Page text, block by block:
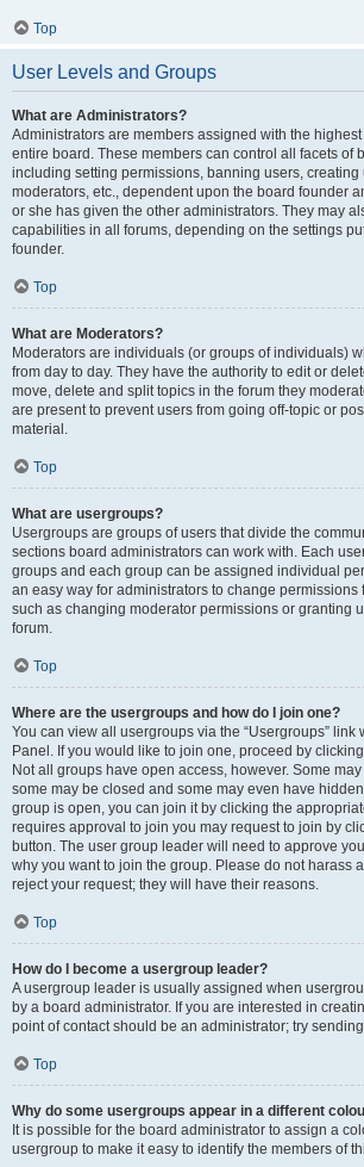
Top
User Levels and Groups
What are Administrators?
Administrators are members assigned with the
entire board. These members can control all facets of
including setting permissions, banning users, creating
moderators, etc., dependent upon the board founder
or she has given the other administrators. They may
capabilities in all forums, depending on the settings
founder.
Top
What are Moderators?
Moderators are individuals (or groups of individuals)
from day to day. They have the authority to edit or
move, delete and split topics in the forum they
are present to prevent users from going off-topic or
material.
Top
What are usergroups?
Usergroups are groups of users that divide the
sections board administrators can work with. Each
groups and each group can be assigned individual
an easy way for administrators to change permissions
such as changing moderator permissions or granting
forum.
Top
Where are the usergroups and how do I join one?
You can view all usergroups via the “Usergroups” link
Panel. If you would like to join one, proceed by
Not all groups have open access, however. Some
some may be closed and some may even have
group is open, you can join it by clicking the
requires approval to join you may request to join by
button. The user group leader will need to approve
why you want to join the group. Please do not harass
reject your request; they will have their reasons.
Top
How do I become a usergroup leader?
A usergroup leader is usually assigned when
by a board administrator. If you are interested in
point of contact should be an administrator; try
Top
Why do some usergroups appear in a different
It is possible for the board administrator to assign a
usergroup to make it easy to identify the members of